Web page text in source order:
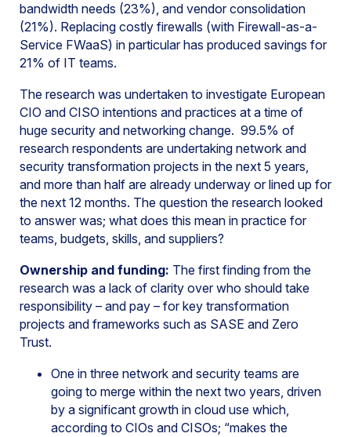
bandwidth needs (23%), and vendor consolidation
(21%). Replacing costly firewalls (with Firewall-as-a-
Service FWaaS) in particular has produced savings for
21% of IT teams.
The research was undertaken to investigate European
CIO and CISO intentions and practices at a time of
huge security and networking change. 99.5% of
research respondents are undertaking network and
security transformation projects in the next 5 years,
and more than half are already underway or lined up for
the next 12 months. The question the research looked
to answer was; what does this mean in practice for
teams, budgets, skills, and suppliers?
Ownership and funding: The first finding from the
research was a lack of clarity over who should take
responsibility – and pay – for key transformation
projects and frameworks such as SASE and Zero
Trust.
One in three network and security teams are
going to merge within the next two years, driven
by a significant growth in cloud use which,
according to CIOs and CISOs; “makes the